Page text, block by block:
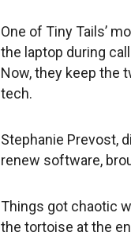
One of Tiny Tails’
the laptop during
Now, they keep the
tech.
Stephanie Prevost,
renew software,
Things got chaotic
the tortoise at the